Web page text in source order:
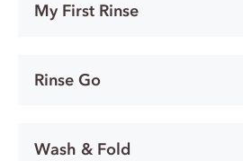
My First Rinse
Rinse Go
Wash & Fold